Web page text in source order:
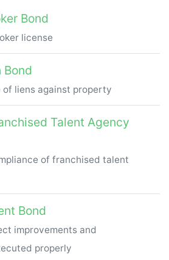
Bond
license
Bond
of liens against property
Talent Agency
of franchised talent
Bond
improvements and
properly